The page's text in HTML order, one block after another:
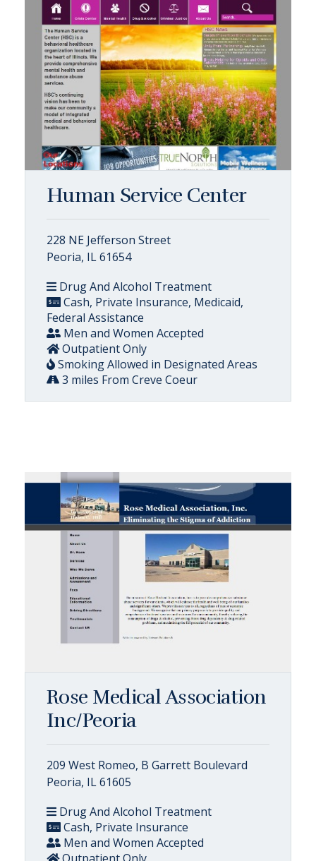
Human Service Center
228 NE Jefferson Street
Peoria, IL 61654
Drug And Alcohol Treatment
Cash, Private Insurance, Medicaid,
Federal Assistance
Men and Women Accepted
Outpatient Only
Smoking Allowed in Designated Areas
3 miles From Creve Coeur
Rose Medical Association
Inc/Peoria
209 West Romeo, B Garrett Boulevard
Peoria, IL 61605
Drug And Alcohol Treatment
Cash, Private Insurance
Men and Women Accepted